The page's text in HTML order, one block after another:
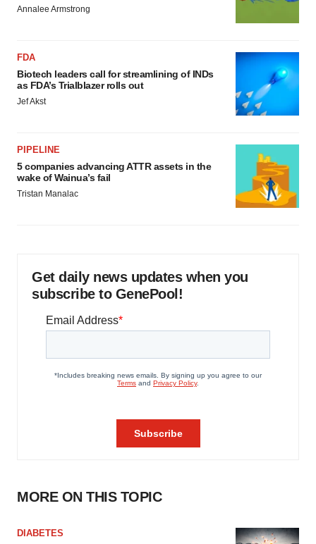
Annalee Armstrong
FDA
Biotech leaders call for streamlining of INDs
as FDA’s Trialblazer rolls out
Jef Akst
PIPELINE
5 companies advancing ATTR assets in the
wake of Wainua’s fail
Tristan Manalac
Get daily news updates when you
subscribe to GenePool!
MORE ON THIS TOPIC
DIABETES